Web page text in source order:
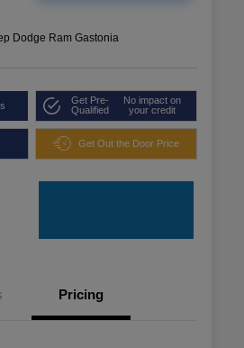
Dodge Ram Gastonia
Get Pre-
Qualified
No impact on
your credit
Get Out the Door Price
Pricing